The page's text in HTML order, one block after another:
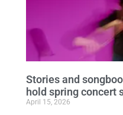
Stories and
hold spring concert
April 15, 2026